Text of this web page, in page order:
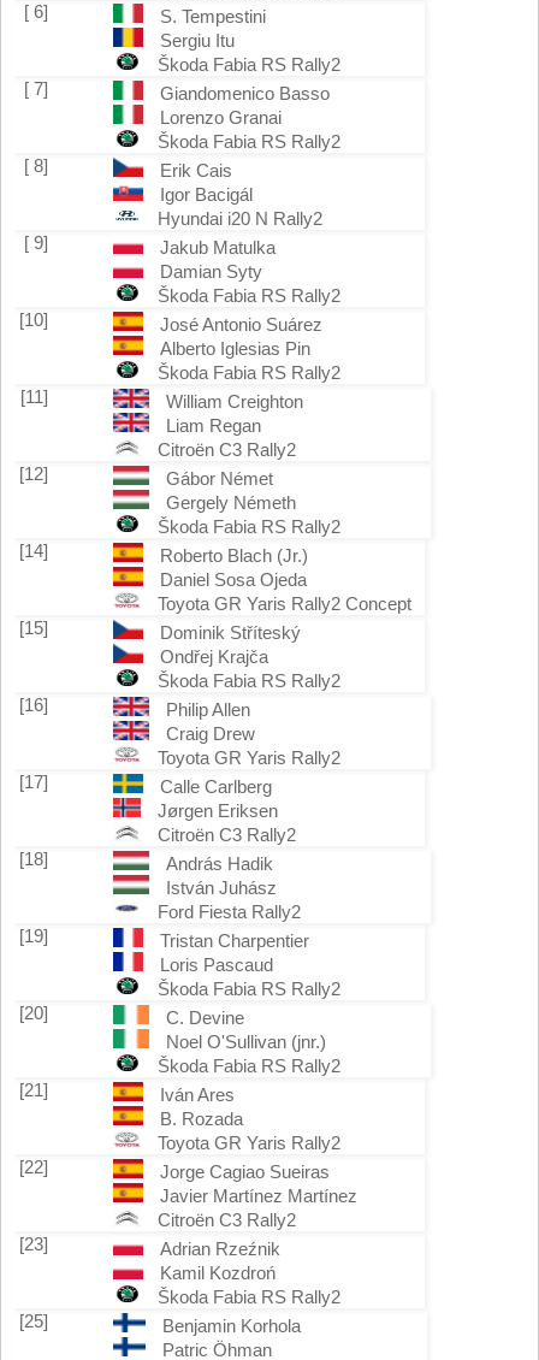
[ 6]
S. Tempestini
Sergiu Itu
Škoda Fabia RS Rally2
[ 7]
Giandomenico Basso
Lorenzo Granai
Škoda Fabia RS Rally2
[ 8]
Erik Cais
Igor Bacigál
Hyundai i20 N Rally2
[ 9]
Jakub Matulka
Damian Syty
Škoda Fabia RS Rally2
[10]
José Antonio Suárez
Alberto Iglesias Pin
Škoda Fabia RS Rally2
[11]
William Creighton
Liam Regan
Citroën C3 Rally2
[12]
Gábor Német
Gergely Németh
Škoda Fabia RS Rally2
[14]
Roberto Blach (Jr.)
Daniel Sosa Ojeda
Toyota GR Yaris Rally2 Concept
[15]
Dominik Stříteský
Ondřej Krajča
Škoda Fabia RS Rally2
[16]
Philip Allen
Craig Drew
Toyota GR Yaris Rally2
[17]
Calle Carlberg
Jørgen Eriksen
Citroën C3 Rally2
[18]
András Hadik
István Juhász
Ford Fiesta Rally2
[19]
Tristan Charpentier
Loris Pascaud
Škoda Fabia RS Rally2
[20]
C. Devine
Noel O'Sullivan (jnr.)
Škoda Fabia RS Rally2
[21]
Iván Ares
B. Rozada
Toyota GR Yaris Rally2
[22]
Jorge Cagiao Sueiras
Javier Martínez Martínez
Citroën C3 Rally2
[23]
Adrian Rzeźnik
Kamil Kozdroń
Škoda Fabia RS Rally2
[25]
Benjamin Korhola
Patric Öhman